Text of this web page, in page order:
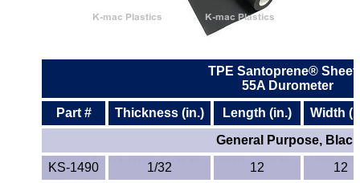
Fiberglass
Graphite
HDPE
HIPS Polystyrene
Hytrel® Film
TPE Santoprene®
55A Durometer
Part #
Thickness (in.) Length (in.)
Width
General Purpose, Black
KS-1490
1/32 12
12